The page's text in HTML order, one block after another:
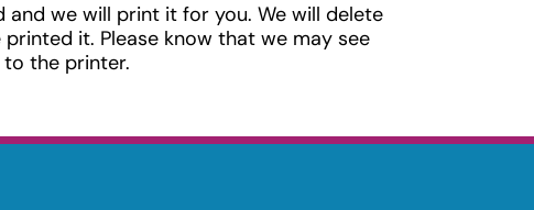
and we will print it for you. We will delete
it. Please know that we may see
the printer.